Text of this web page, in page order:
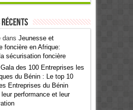
récents
dans Jeunesse et
foncière en Afrique:
sécurisation foncière
Gala des 100 Entreprises les
du Bénin : Le top 10
Entreprises du Bénin
performance et leur